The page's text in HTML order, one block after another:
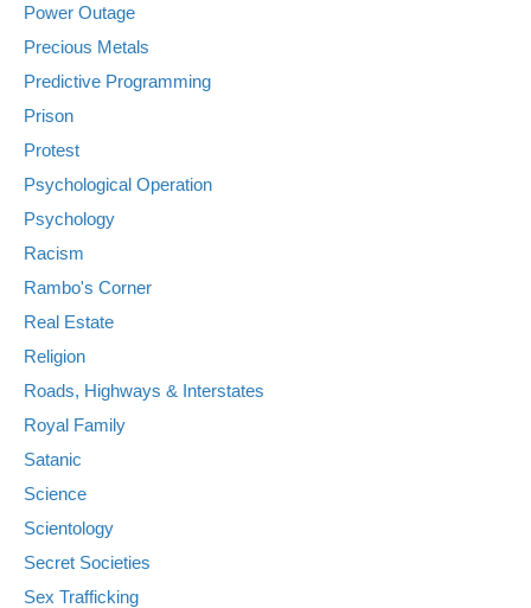
Power Outage
Precious Metals
Predictive Programming
Prison
Protest
Psychological Operation
Psychology
Racism
Rambo's Corner
Real Estate
Religion
Roads, Highways & Interstates
Royal Family
Satanic
Science
Scientology
Secret Societies
Sex Trafficking